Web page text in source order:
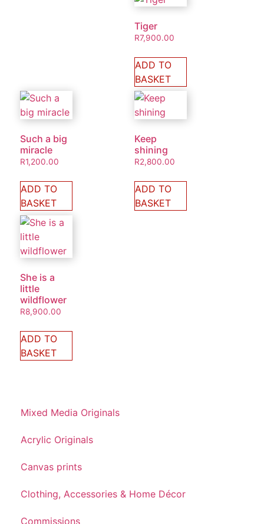
Tiger
R7,900.00
ADD TO
BASKET
Such a big
miracle
R1,200.00
ADD TO
BASKET
Keep
shining
R2,800.00
ADD TO
BASKET
She is a
little
wildflower
R8,900.00
ADD TO
BASKET
Mixed Media Originals
Acrylic Originals
Canvas prints
Clothing, Accessories & Home Décor
Commissions